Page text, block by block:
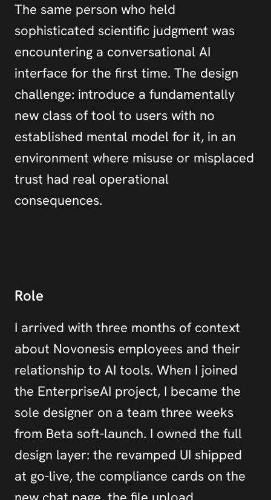
The same person who held
sophisticated scientific judgment was
encountering a conversational AI
interface for the first time. The design
challenge: introduce a fundamentally
new class of tool to users with no
established mental model for it, in an
environment where misuse or misplaced
trust had real operational
consequences.
Role
I arrived with three months of context
about Novonesis employees and their
relationship to AI tools. When I joined
the EnterpriseAI project, I became the
sole designer on a team three weeks
from Beta soft-launch. I owned the full
design layer: the revamped UI shipped
at go-live, the compliance cards on the